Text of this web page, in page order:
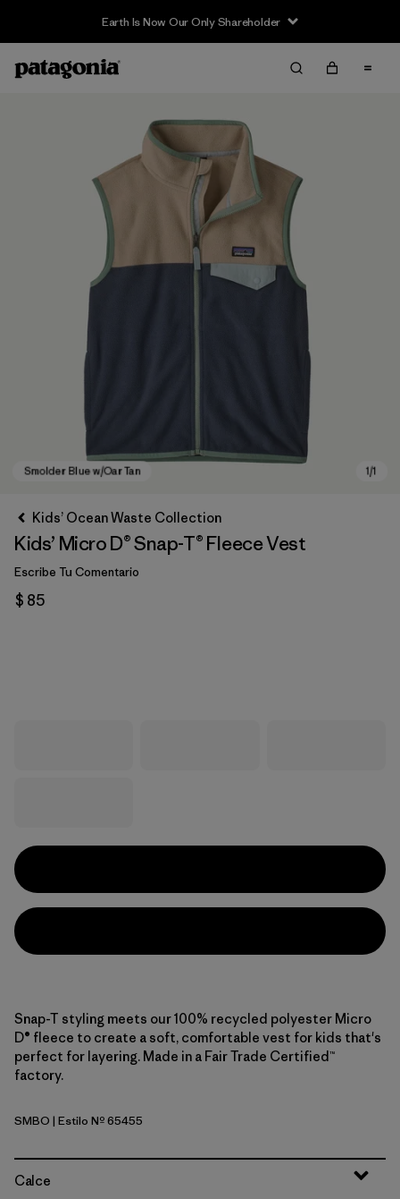
Earth Is Now Our Only Shareholder
Kids’ Ocean Waste Collection
Kids’ Micro D® Snap-T® Fleece Vest
Escribe Tu Comentario
$ 85
Snap-T styling meets our 100% recycled polyester Micro
D® fleece to create a soft, comfortable vest for kids that's
perfect for layering. Made in a Fair Trade Certified™
factory.
Smolder Blue w/Oar Tan
SMBO | Estilo Nº 65455
Calce